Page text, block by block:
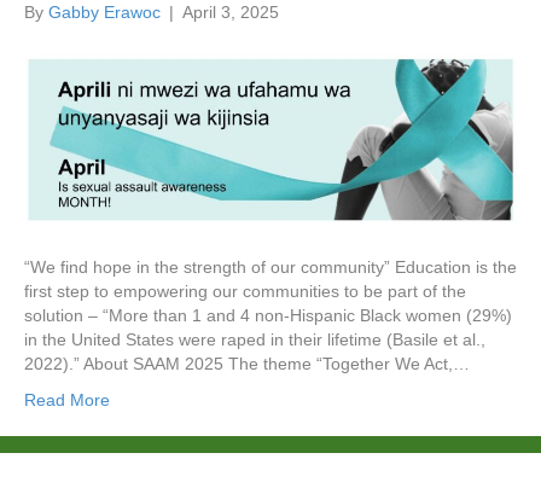
By Gabby Erawoc | April 3, 2025
“We find hope in the strength of our community” Education is the
first step to empowering our communities to be part of the
solution – “More than 1 and 4 non-Hispanic Black women (29%)
in the United States were raped in their lifetime (Basile et al.,
2022).” About SAAM 2025 The theme “Together We Act,…
Read More